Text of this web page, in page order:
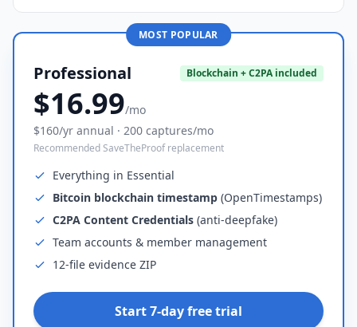
MOST POPULAR
Professional Blockchain + C2PA included
$16.99/mo
$160/yr annual · 200 captures/mo
Recommended SaveTheProof replacement
Everything in Essential
Bitcoin blockchain timestamp (OpenTimestamps)
C2PA Content Credentials (anti-deepfake)
Team accounts & member management
12-file evidence ZIP
Start 7-day free trial